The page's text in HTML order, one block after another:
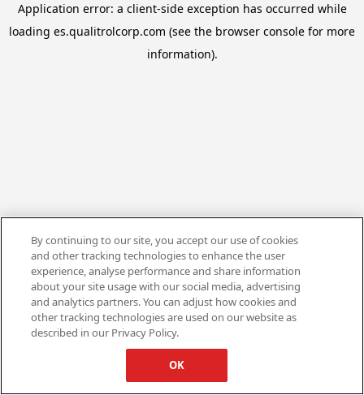
Application error: a client-side exception has occurred while
loading es.qualitrolcorp.com (see the browser console for more
information).
By continuing to our site, you accept our use of cookies
and other tracking technologies to enhance the user
experience, analyse performance and share information
about your site usage with our social media, advertising
and analytics partners. You can adjust how cookies and
other tracking technologies are used on our website as
described in our Privacy Policy.
OK